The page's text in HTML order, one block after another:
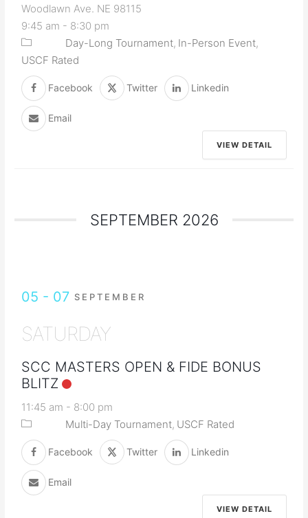
Woodlawn Ave. NE 98115
9:45 am - 8:30 pm
Day-Long Tournament In-Person Event
USCF Rated
Facebook Twitter Linkedin
Email
VIEW DETAIL
SEPTEMBER 2026
05 - 07 SEPTEMBER
SATURDAY
SCC MASTERS OPEN & FIDE BONUS
BLITZ
11:45 am - 8:00 pm
Multi-Day Tournament USCF Rated
Facebook Twitter Linkedin
Email
VIEW DETAIL